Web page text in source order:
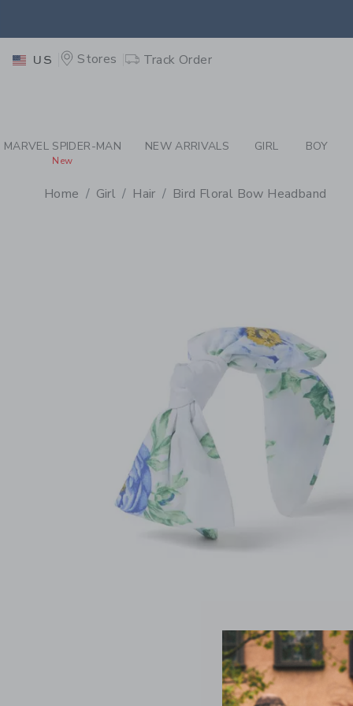
US Stores Track Order
MARVEL SPIDER-MAN
New
NEW ARRIVALS GIRL BOY
Home Girl Hair Bird Floral Bow Headband